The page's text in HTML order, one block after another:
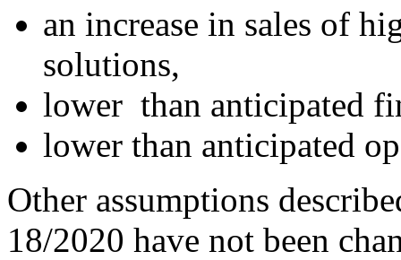
an increase in sales of
solutions,
lower than anticipated
lower than anticipated
Other assumptions
18/2020 have not been